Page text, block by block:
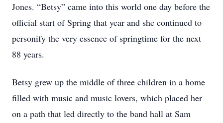
Jones. “Betsy” came into this world one day before the
official start of Spring that year and she continued to
personify the very essence of springtime for the next
88 years.
Betsy grew up the middle of three children in a home
filled with music and music lovers, which placed her
on a path that led directly to the band hall at Sam